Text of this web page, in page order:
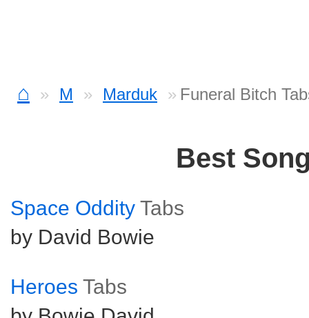
⌂ M Marduk Funeral Bitch
Best
Space Oddity Tabs
by David Bowie
Heroes Tabs